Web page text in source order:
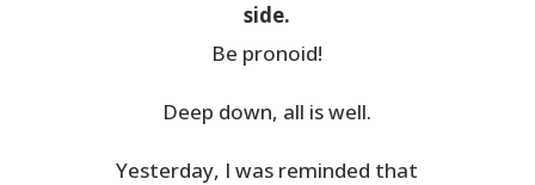
side.
Be pronoid!
Deep down, all is well.
Yesterday, I was reminded that